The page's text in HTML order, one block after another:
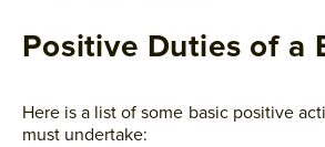
Positive Duties of a
Here is a list of some basic positive
must undertake: